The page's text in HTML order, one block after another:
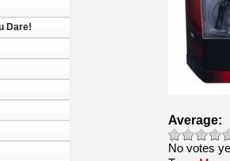
Dare!
Average:
No votes